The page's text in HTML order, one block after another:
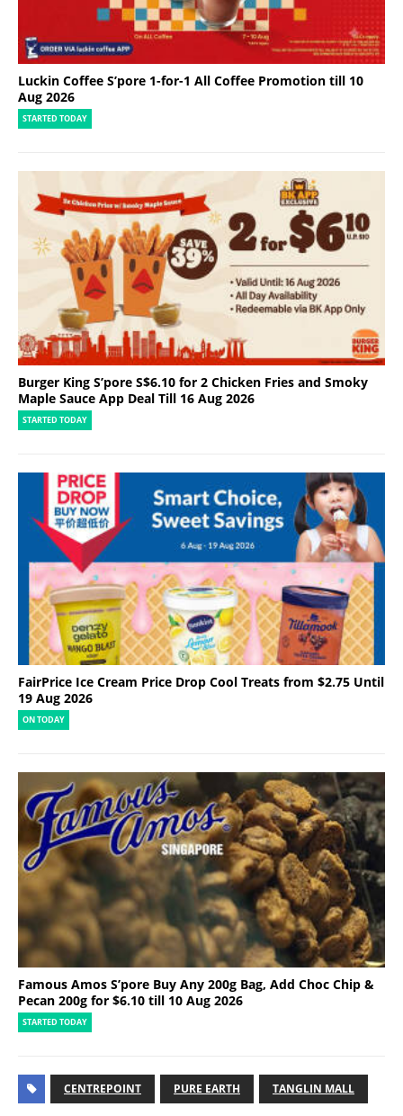
Luckin Coffee S’pore 1-for-1 All Coffee Promotion till 10
Aug 2026
STARTED TODAY
Burger King S’pore S$6.10 for 2 Chicken Fries and Smoky
Maple Sauce App Deal Till 16 Aug 2026
STARTED TODAY
FairPrice Ice Cream Price Drop Cool Treats from $2.75 Until
19 Aug 2026
ON TODAY
Famous Amos S’pore Buy Any 200g Bag, Add Choc Chip &
Pecan 200g for $6.10 till 10 Aug 2026
STARTED TODAY
CENTREPOINT PURE EARTH TANGLIN MALL